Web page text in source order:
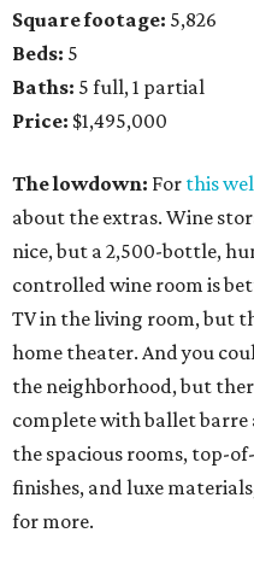
Square footage: 5,826
Beds: 5
Baths: 5 full, 1 partial
Price: $1,495,000
The lowdown: For this
about the extras. Wine
nice, but a 2,500-bottle,
controlled wine room is
TV in the living room, but
home theater. And you
the neighborhood, but
complete with ballet
the spacious rooms, top-
finishes, and luxe
for more.